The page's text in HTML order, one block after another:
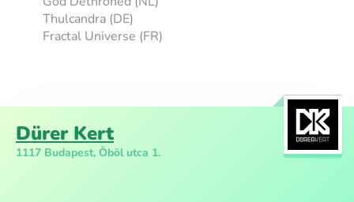
Thulcandra (DE)
Fractal Universe (FR)
Dürer Kert
1117 Budapest, Öböl utca 1.